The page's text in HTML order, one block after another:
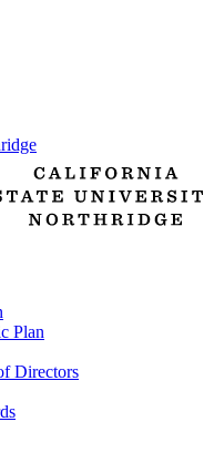
Plan
Directors